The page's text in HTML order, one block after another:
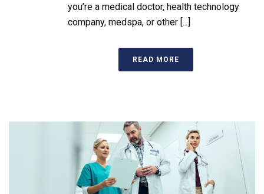
you’re a medical doctor, health technology
company, medspa, or other [...]
READ MORE